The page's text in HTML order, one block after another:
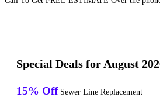
Special Deals for August
15% Off Sewer Line Replacement